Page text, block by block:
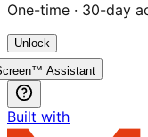
One-time · 30-day
Unlock
Assistant
Built with